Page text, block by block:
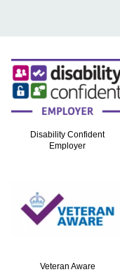
Disability Confident
Employer
Veteran Aware